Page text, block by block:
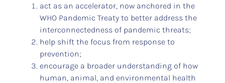
act as an accelerator, now anchored in the
WHO Pandemic Treaty to better address the
interconnectedness of pandemic threats;
help shift the focus from response to
prevention;
encourage a broader understanding of how
human, animal, and environmental health